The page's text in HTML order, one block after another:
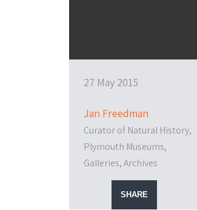
27 May 2015
Jan Freedman
Curator of Natural History,
Plymouth Museums,
Galleries, Archives
SHARE